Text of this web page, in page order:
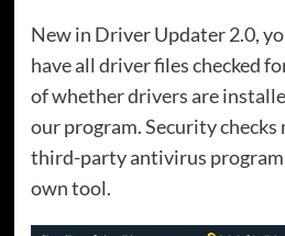
New in Driver Updater 2.0,
have all driver files checked
of whether drivers are
our program. Security checks
third-party antivirus program
own tool.